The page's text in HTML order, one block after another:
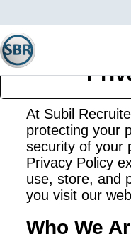
At Subil
protecting your
security of your
Privacy Policy
use, store, and
you visit our
Who We